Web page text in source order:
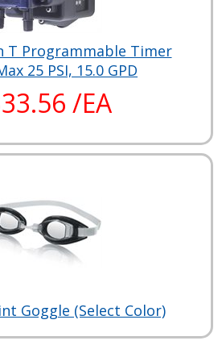
T Programmable Timer
25 PSI, 15.0 GPD
/EA
Goggle (Select Color)